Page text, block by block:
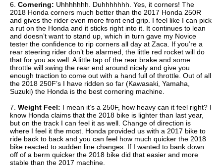
6.Cornering: Uhhhhhhh. Duhhhhhhh. Yes, it corners! The
2018 Honda corners much better than the 2017 Honda 250R
and gives the rider even more front end grip. I feel like I can pick
a rut on the Honda and it sticks right into it. It continues to lean
and doesn’t want to stand up, which in turn gave my Novice
tester the confidence to rip corners all day at Zaca. If you’re a
rear steering rider don’t be alarmed, the little red rocket will do
that for you as well. A little tap of the rear brake and some
throttle will swing the rear end around nicely and give you
enough traction to come out with a hand full of throttle. Out of all
the 2018 250F’s I have ridden so far (Kawasaki, Yamaha,
Suzuki) the Honda is the best cornering machine.
7.Weight Feel: I mean it’s a 250F, how heavy can it feel right? I
know Honda claims that the 2018 bike is lighter than last year,
but on the track I can feel it as well. Change of direction is
where I feel it the most. Honda provided us with a 2017 bike to
ride back to back and you can feel how much quicker the 2018
bike reacted to sudden line changes. If I wanted to bank down
off of a berm quicker the 2018 bike did that easier and more
stable than the 2017 machine.